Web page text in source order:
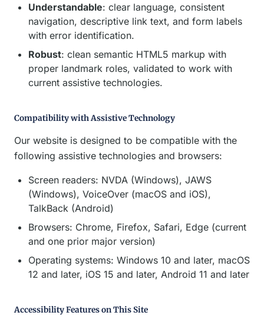
Understandable: clear language, consistent
navigation, descriptive link text, and form labels
with error identification.
Robust: clean semantic HTML5 markup with
proper landmark roles, validated to work with
current assistive technologies.
Compatibility with Assistive Technology
Our website is designed to be compatible with the
following assistive technologies and browsers:
Screen readers: NVDA (Windows), JAWS
(Windows), VoiceOver (macOS and iOS),
TalkBack (Android)
Browsers: Chrome, Firefox, Safari, Edge (current
and one prior major version)
Operating systems: Windows 10 and later, macOS
12 and later, iOS 15 and later, Android 11 and later
Accessibility Features on This Site